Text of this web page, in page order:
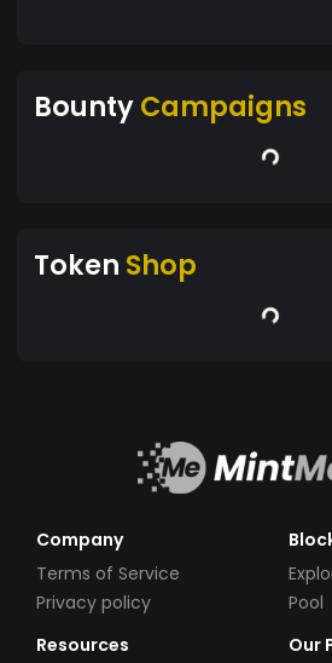
BountyCampaigns
Token Shop
Company
Terms of Service
Privacy policy
Pool
Resources
Our